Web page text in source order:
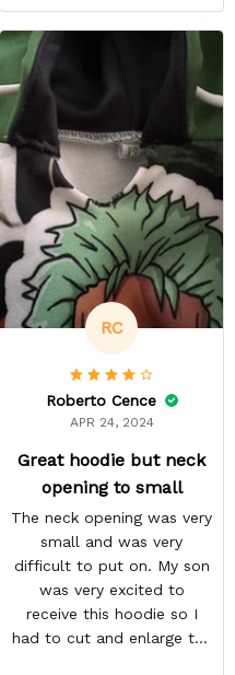
RC
Roberto Cence
APR 24, 2024
Great hoodie but neck
opening to small
The neck opening was very
small and was very
difficult to put on. My son
was very excited to
receive this hoodie so I
had to cut and enlarge the